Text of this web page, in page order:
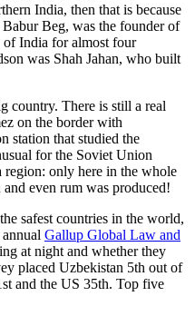
India, then that is because
Babur Beg, was the founder of
India for almost four
was Shah Jahan, who built
country. There is still a real
on the border with
station that studied the
for the Soviet Union
region: only here in the whole
even rum was produced!
safest countries in the world,
Gallup Global Law and
at night and whether they
placed Uzbekistan 5th out of
and the US 35th. Top five